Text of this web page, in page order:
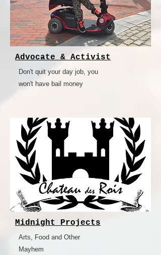
Advocate & Activist
Don't quit your day job, you
won't have bail money
Midnight Projects
Arts, Food and Other
Mayhem